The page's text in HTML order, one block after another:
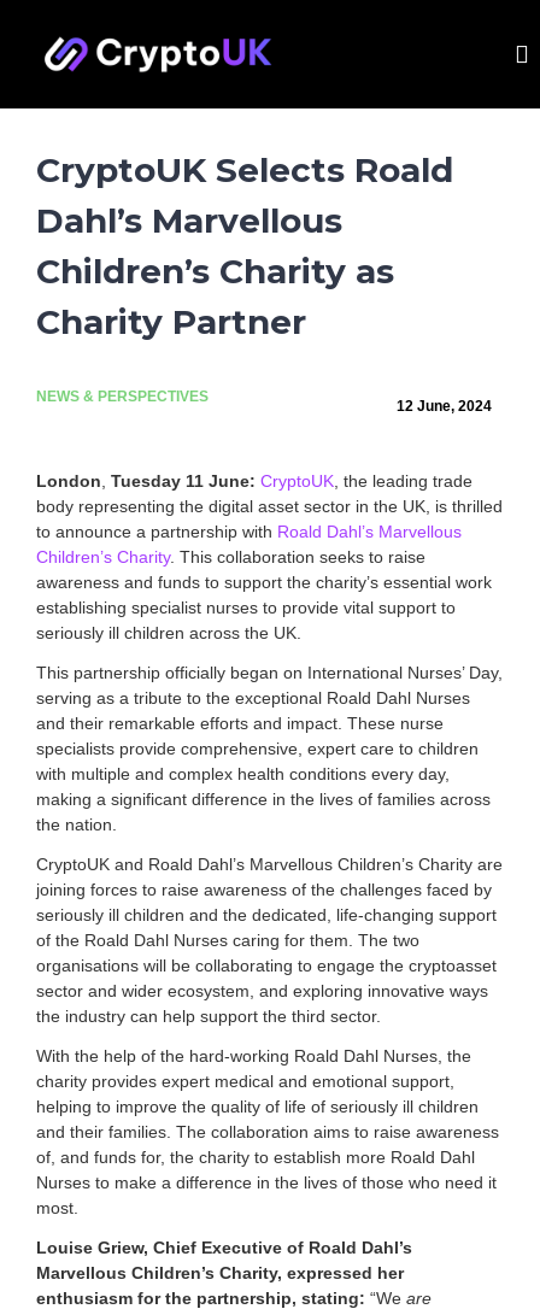
t
o
U
s
l
a
i
s
o
c
i
a
t
o
r
c
r
y
o
d
d
i
g
a
l
s
e
t
i
n
c
CryptoUK Selects Roald
Dahl’s Marvellous
Children’s Charity as
Charity Partner
NEWS & PERSPECTIVES
12 June, 2024
London ,Tuesday 11 June: CryptoUK , the leading trade
body representing the digital asset sector in the UK, is thrilled
to announce a partnership with Roald Dahl’s Marvellous
Children’s Charity. This collaboration seeks to raise
awareness and funds to support the charity’s essential work
establishing specialist nurses to provide vital support to
seriously ill children across the UK.
This partnership officially began on International Nurses’ Day,
serving as a tribute to the exceptional Roald Dahl Nurses
and their remarkable efforts and impact. These nurse
specialists provide comprehensive, expert care to children
with multiple and complex health conditions every day,
making a significant difference in the lives of families across
the nation.
CryptoUK and Roald Dahl’s Marvellous Children’s Charity are
joining forces to raise awareness of the challenges faced by
seriously ill children and the dedicated, life-changing support
of the Roald Dahl Nurses caring for them. The two
organisations will be collaborating to engage the cryptoasset
sector and wider ecosystem, and exploring innovative ways
the industry can help support the third sector.
With the help of the hard-working Roald Dahl Nurses, the
charity provides expert medical and emotional support,
helping to improve the quality of life of seriously ill children
and their families. The collaboration aims to raise awareness
of, and funds for, the charity to establish more Roald Dahl
Nurses to make a difference in the lives of those who need it
most.
Louise Griew, Chief Executive of Roald Dahl’s
Marvellous Children’s Charity, expressed her
enthusiasm for the partnership, stating: “We are
for the UK crypto and digital assets
sector. Submit by 31 August.